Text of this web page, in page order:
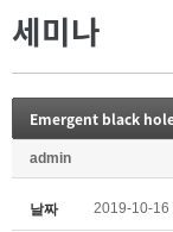
세미나
Emergent black
admin
날짜 2019-10-16